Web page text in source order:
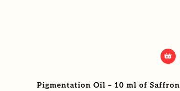
Pigmentation Oil – 10 ml of Saffron